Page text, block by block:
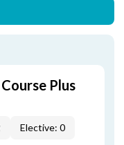
Plus
Elective: 0